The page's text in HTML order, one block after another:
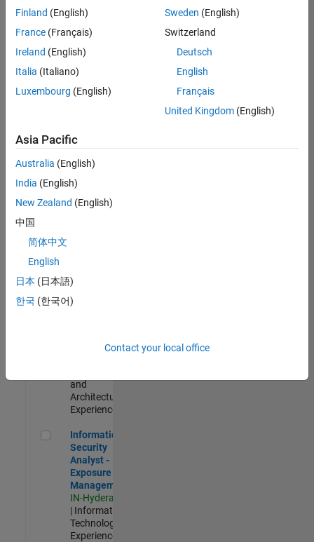
Quality
Engineering |
Senior Software Engineer in Test - Simulink
Senior
Engineer in
Quality
Engineering |
Experienced
Engineer in
Quality
Engineering |
Experienced
Engineer
and
Architecture |
Experienced
Information Security Analyst - Exposure Management
Information
Security
Analyst -
Exposure
Management
IN-Hyderabad
| Information
Technology |
Experienced
Finland (English)
France (Français)
Ireland (English)
Italia (Italiano)
Luxembourg (English)
Sweden (English)
Switzerland
Deutsch
English
Français
United Kingdom(English)
Asia Pacific
Australia (English)
India (English)
New Zealand (English)
中国
简体中文
English
日本 (日本語)
한국 (한국어)
Contact your local office